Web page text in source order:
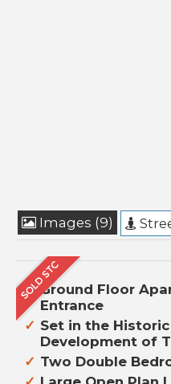
Images (9)
Ground Floor
Entrance
Set in the
Development of
Two Double